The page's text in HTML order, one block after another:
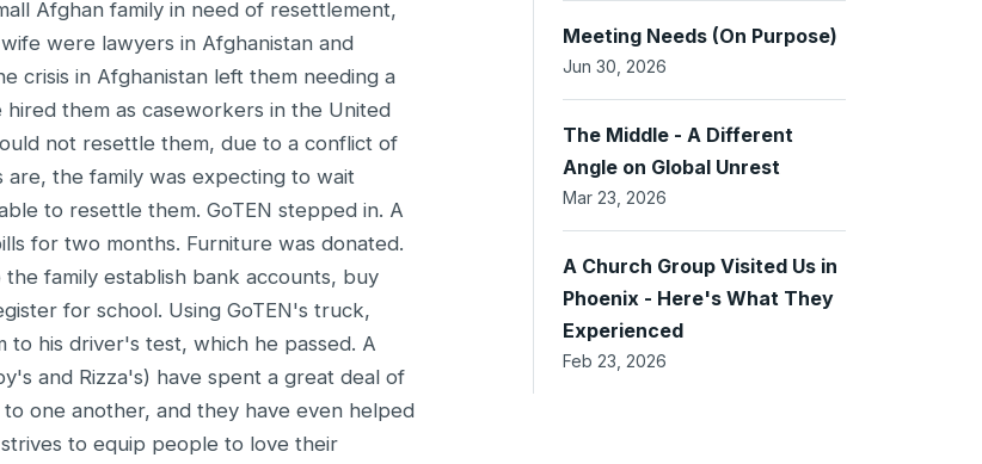
Afghan family in need of resettlement,
were lawyers in Afghanistan and
crisis in Afghanistan left them needing a
them as caseworkers in the United
not resettle them, due to a conflict of
the family was expecting to wait
to resettle them. GoTEN stepped in. A
for two months. Furniture was donated.
family establish bank accounts, buy
for school. Using GoTEN's truck,
to his driver's test, which he passed. A
and Rizza's) have spent a great deal of
one another, and they have even helped
to equip people to love their
Meeting Needs (On Purpose)
Jun 30, 2026
The Middle - A Different
Angle on Global Unrest
Mar 23, 2026
A Church Group Visited Us in
Phoenix - Here's What They
Experienced
Feb 23, 2026